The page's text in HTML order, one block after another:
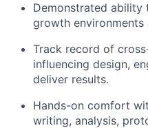
Demonstrated ability
growth
Track record of
influencing design,
deliver results.
Hands-on comfort
writing, analysis,